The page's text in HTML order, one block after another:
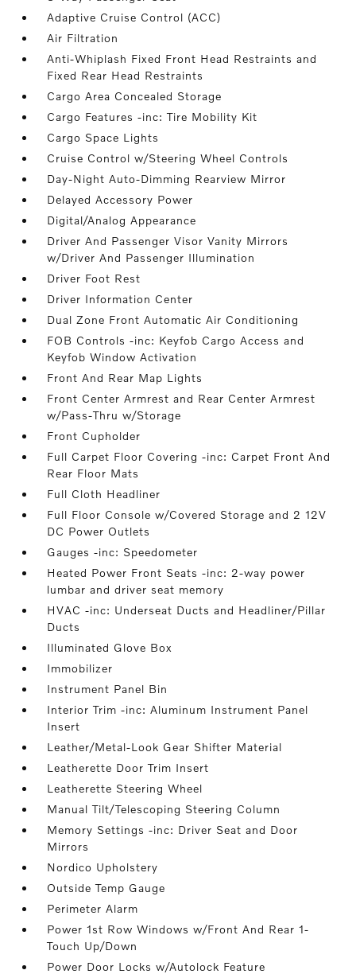
Adaptive Cruise Control (ACC)
Air Filtration
Anti-Whiplash Fixed Front Head Restraints and
Fixed Rear Head Restraints
Cargo Area Concealed Storage
Cargo Features -inc: Tire Mobility Kit
Cargo Space Lights
Cruise Control w/Steering Wheel Controls
Day-Night Auto-Dimming Rearview Mirror
Delayed Accessory Power
Digital/Analog Appearance
Driver And Passenger Visor Vanity Mirrors
w/Driver And Passenger Illumination
Driver Foot Rest
Driver Information Center
Dual Zone Front Automatic Air Conditioning
FOB Controls -inc: Keyfob Cargo Access and
Keyfob Window Activation
Front And Rear Map Lights
Front Center Armrest and Rear Center Armrest
w/Pass-Thru w/Storage
Front Cupholder
Full Carpet Floor Covering -inc: Carpet Front And
Rear Floor Mats
Full Cloth Headliner
Full Floor Console w/Covered Storage and 2 12V
DC Power Outlets
Gauges -inc: Speedometer
Heated Power Front Seats -inc: 2-way power
lumbar and driver seat memory
HVAC -inc: Underseat Ducts and Headliner/Pillar
Ducts
Illuminated Glove Box
Immobilizer
Instrument Panel Bin
Interior Trim -inc: Aluminum Instrument Panel
Insert
Leather/Metal-Look Gear Shifter Material
Leatherette Door Trim Insert
Leatherette Steering Wheel
Manual Tilt/Telescoping Steering Column
Memory Settings -inc: Driver Seat and Door
Mirrors
Nordico Upholstery
Outside Temp Gauge
Perimeter Alarm
Power 1st Row Windows w/Front And Rear 1-
Touch Up/Down
Power Door Locks w/Autolock Feature